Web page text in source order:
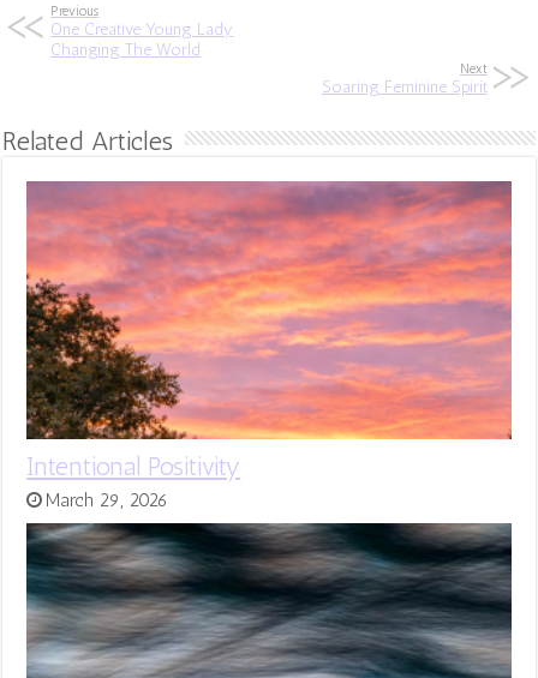
Previous
One Creative Young Lady
Changing The World
Next
Soaring Feminine Spirit
Related Articles
Intentional Positivity
March 29, 2026